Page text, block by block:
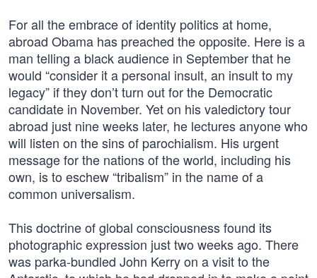
For all the embrace of identity politics at home,
abroad Obama has preached the opposite. Here is a
man telling a black audience in September that he
would “consider it a personal insult, an insult to my
legacy” if they don’t turn out for the Democratic
candidate in November. Yet on his valedictory tour
abroad just nine weeks later, he lectures anyone who
will listen on the sins of parochialism. His urgent
message for the nations of the world, including his
own, is to eschew “tribalism” in the name of a
common universalism.
This doctrine of global consciousness found its
photographic expression just two weeks ago. There
was parka-bundled John Kerry on a visit to the